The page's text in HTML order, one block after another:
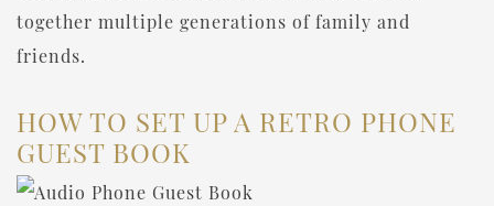
together multiple generations of family and
friends.
HOW TO SET UP A RETRO PHONE
GUEST BOOK